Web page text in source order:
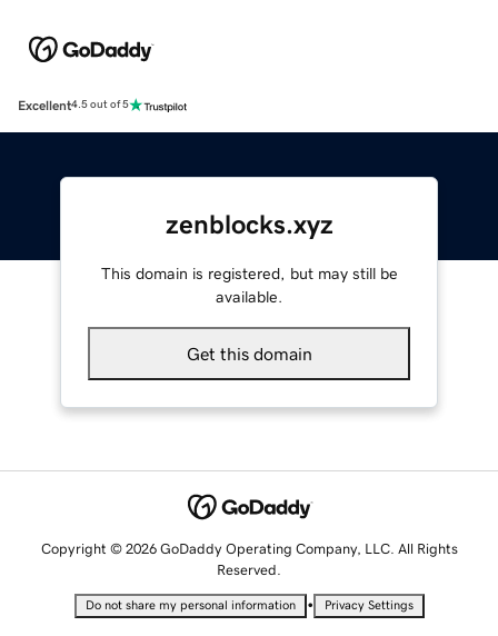
Excellent4.5 out of 5
zenblocks.xyz
This domain is registered, but may still be
available.
Get this domain
Copyright © 2026 GoDaddy Operating Company, LLC. All Rights
Reserved.
Do not share my personal information • Privacy Settings